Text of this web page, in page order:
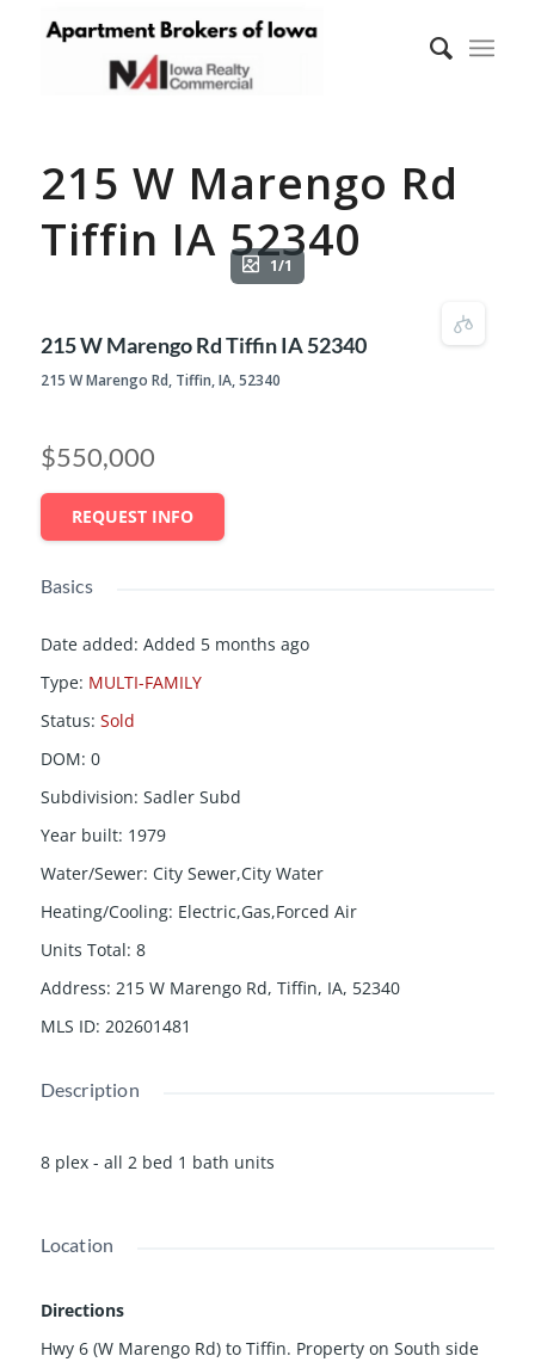
215 W Marengo Rd
Tiffin IA 52340
1/1
215 W Marengo Rd Tiffin IA 52340
215 W Marengo Rd, Tiffin, IA, 52340
$550,000
REQUEST INFO
Basics
Date added: Added 5 months ago
Type: MULTI-FAMILY
Status: Sold
DOM: 0
Subdivision: Sadler Subd
Year built: 1979
Water/Sewer: City Sewer,City Water
Heating/Cooling: Electric,Gas,Forced Air
Units Total: 8
Address: 215 W Marengo Rd, Tiffin, IA, 52340
MLS ID: 202601481
Description
8 plex - all 2 bed 1 bath units
Location
Directions
Hwy 6 (W Marengo Rd) to Tiffin. Property on South side